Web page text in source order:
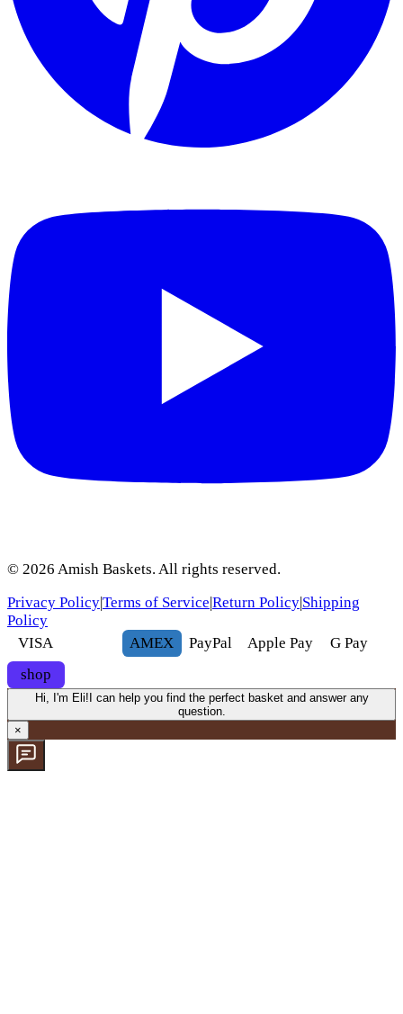
© 2026 Amish Baskets. All rights reserved.
Privacy PolicyTerms of Service Return Policy Shipping
Policy
VISA
AMEX PayPal Apple Pay G Pay
shop
Hi, I'm Eli!I can help you find the perfect basket and answer any
question.
×